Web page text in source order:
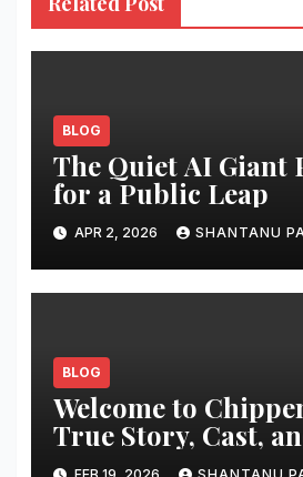
BLOG
The Quiet AI Giant
for a Public Leap
APR 2, 2026 SHANTANU
BLOG
Welcome to
True Story, Cast,
Impact